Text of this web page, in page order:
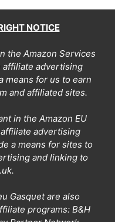
NOTICE
the Amazon Services
affiliate advertising
means for us to earn
and affiliated sites.
in the Amazon EU
advertising
a means for sites to
and linking to
Gasquet are also
programs: B&H